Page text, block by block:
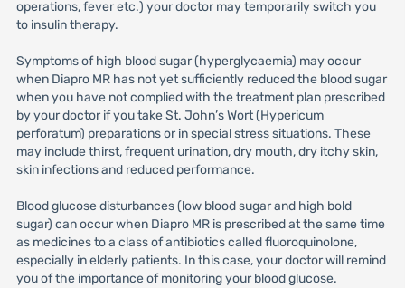
operations, fever etc.) your doctor may temporarily switch you
to insulin therapy.
Symptoms of high blood sugar (hyperglycaemia) may occur
when Diapro MR has not yet sufficiently reduced the blood sugar
when you have not complied with the treatment plan prescribed
by your doctor if you take St. John’s Wort (Hypericum
perforatum) preparations or in special stress situations. These
may include thirst, frequent urination, dry mouth, dry itchy skin,
skin infections and reduced performance.
Blood glucose disturbances (low blood sugar and high bold
sugar) can occur when Diapro MR is prescribed at the same time
as medicines to a class of antibiotics called fluoroquinolone,
especially in elderly patients. In this case, your doctor will remind
you of the importance of monitoring your blood glucose.